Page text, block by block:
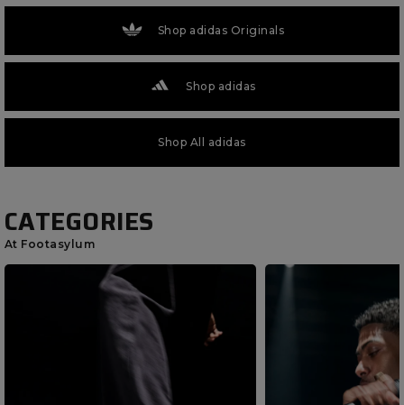
Shop adidas Originals
Shop adidas
Shop All adidas
CATEGORIES
At Footasylum